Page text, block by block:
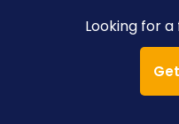
Looking for